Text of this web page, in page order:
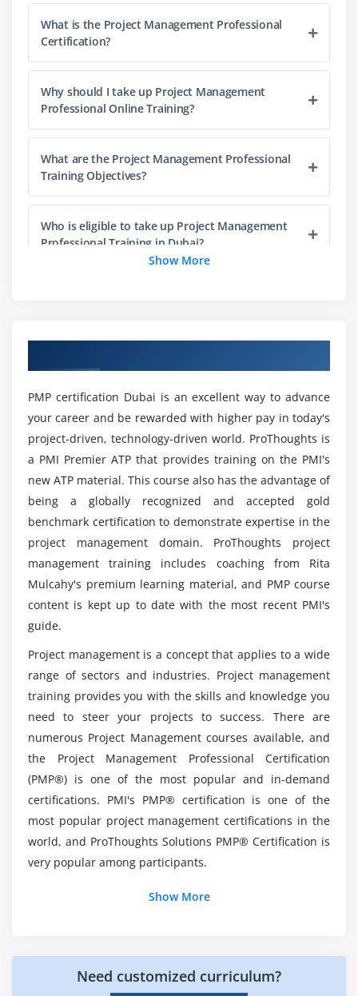
Organization Structure
Project Life Cycle vs. Product Life Cycle
Module 3 : Project Management Process
Introduction
Agenda
The Five Project Management Process Groups
Process Groups, Knowledge Areas and Project
What happens in Each Process Groups
Project Sponsor
Project Selection Methods
The Integration Management Knowledge Area
Develop Project Charter
Develop Project Management Plan
Direct and Manage Project Execution
Monitor & Control Project work
Perform Integrated Change Control
Close Project or Phase
Module 5 : Project Scope Management
Introduction
What is Project Scope Management
Product Scope vs. Project Scope
The Key terms in Project Scope Management
The Project Scope Management Processes
Collect Requirements
Define Scope
Create WBS
Introduction
What is the Project Management Professional
Certification?
Why should I take up Project Management
Professional Online Training?
What are the Project Management Professional
Training Objectives?
Who is eligible to take up Project Management
Professional Training in Dubai?
What are the benefits of learning PMP Online
Course in Dubai?
What are the various job roles that I’ll be eligible
for on completion of this PMP Training in Dubai
?
What are the responsibilities of a Project
Manager?
Management Professional?
What are the tools covered in this PMP
Certification Course?
What practical skills can I expect to have after
completing the PMP Course?
Show More
PMP certification Dubai is an excellent way to advance
your career and be rewarded with higher pay in today's
project-driven, technology-driven world. ProThoughts is
a PMI Premier ATP that provides training on the PMI's
new ATP material. This course also has the advantage of
being a globally recognized and accepted gold
benchmark certification to demonstrate expertise in the
project management domain. ProThoughts project
management training includes coaching from Rita
Mulcahy's premium learning material, and PMP course
content is kept up to date with the most recent PMI's
guide.
Project management is a concept that applies to a wide
range of sectors and industries. Project management
training provides you with the skills and knowledge you
need to steer your projects to success. There are
numerous Project Management courses available, and
the Project Management Professional Certification
(PMP®) is one of the most popular and in-demand
certifications. PMI's PMP® certification is one of the
most popular project management certifications in the
world, and ProThoughts Solutions PMP® Certification is
very popular among participants.
Introduction Of PMP:
A well-known certificate that will help you advance in
Show More
Need customized curriculum?